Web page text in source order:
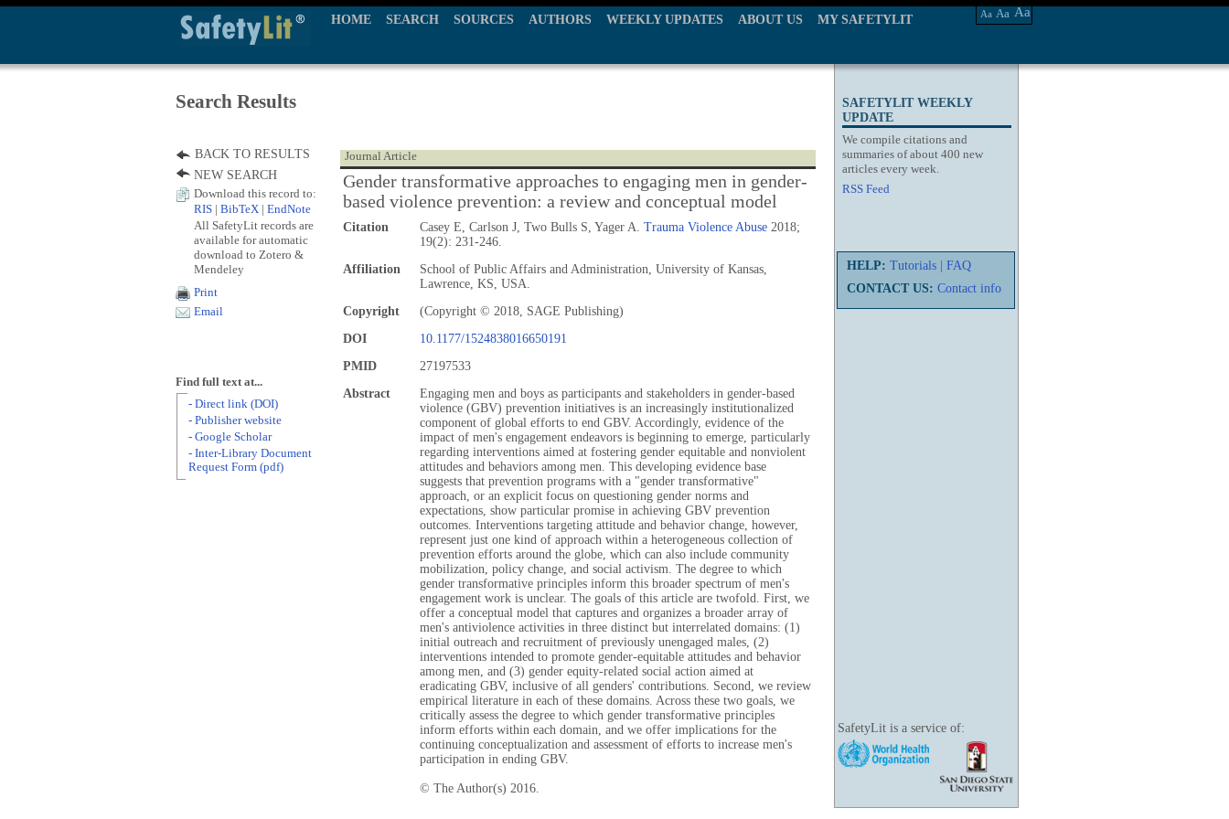
HOME SEARCH SOURCES AUTHORS WEEKLY UPDATES ABOUT US MY SAFETYLIT Aa Aa Aa
SAFETYLIT WEEKLY
UPDATE
We compile citations and
summaries of about 400 new
articles every week.
RSS Feed
HELP: Tutorials
FAQ
CONTACT US: Contact info
SafetyLit is a service of:
Search Results
Journal Article
Gender transformative approaches to engaging men in gender-
based violence prevention: a review and conceptual model
Citation Casey E, Carlson J, Two Bulls S, Yager A. Trauma Violence Abuse 2018;
19(2): 231-246.
Affiliation
School of Public Affairs and Administration, University of Kansas,
Lawrence, KS, USA.
Copyright
(Copyright © 2018, SAGE Publishing)
DOI
10.1177/1524838016650191
PMID
27197533
Abstract
Engaging men and boys as participants and stakeholders in gender-based
violence (GBV) prevention initiatives is an increasingly institutionalized
component of global efforts to end GBV. Accordingly, evidence of the
impact of men's engagement endeavors is beginning to emerge, particularly
regarding interventions aimed at fostering gender equitable and nonviolent
attitudes and behaviors among men. This developing evidence base
suggests that prevention programs with a "gender transformative"
approach, or an explicit focus on questioning gender norms and
expectations, show particular promise in achieving GBV prevention
outcomes. Interventions targeting attitude and behavior change, however,
represent just one kind of approach within a heterogeneous collection of
prevention efforts around the globe, which can also include community
mobilization, policy change, and social activism. The degree to which
gender transformative principles inform this broader spectrum of men's
engagement work is unclear. The goals of this article are twofold. First, we
offer a conceptual model that captures and organizes a broader array of
men's antiviolence activities in three distinct but interrelated domains: (1)
initial outreach and recruitment of previously unengaged males, (2)
interventions intended to promote gender-equitable attitudes and behavior
among men, and (3) gender equity-related social action aimed at
eradicating GBV, inclusive of all genders' contributions. Second, we review
empirical literature in each of these domains. Across these two goals, we
critically assess the degree to which gender transformative principles
inform efforts within each domain, and we offer implications for the
continuing conceptualization and assessment of efforts to increase men's
participation in ending GBV.
© The Author(s) 2016.
BACK TO RESULTS
NEW SEARCH
Download this record to:
RIS
BibTeX EndNote
All SafetyLit records are
available for automatic
download to Zotero &
Mendeley
Print
Email
Find full text at...
- Direct link (DOI)
- Publisher website
- Google Scholar
- Inter-Library Document
Request Form (pdf)